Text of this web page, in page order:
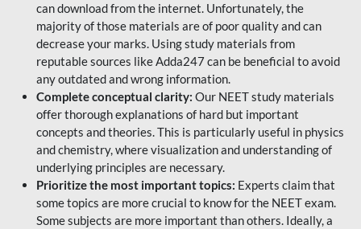
can download from the internet. Unfortunately, the
majority of those materials are of poor quality and can
decrease your marks. Using study materials from
reputable sources like Adda247 can be beneficial to avoid
any outdated and wrong information.
Complete conceptual clarity: Our NEET study materials
offer thorough explanations of hard but important
concepts and theories. This is particularly useful in physics
and chemistry, where visualization and understanding of
underlying principles are necessary.
Prioritize the most important topics: Experts claim that
some topics are more crucial to know for the NEET exam.
Some subjects are more important than others. Ideally, a